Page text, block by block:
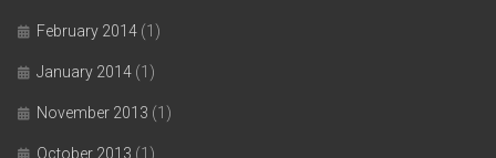
February 2014 (1)
January 2014 (1)
November 2013 (1)
October 2013 (1)